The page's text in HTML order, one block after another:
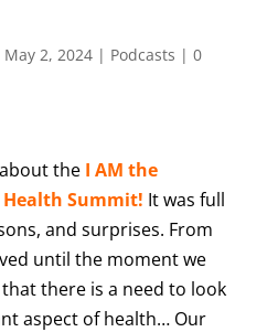
May 2, 2024| Podcasts | 0
the I AM the
Health Summit! It was full
and surprises. From
until the moment we
there is a need to look
aspect of health… Our